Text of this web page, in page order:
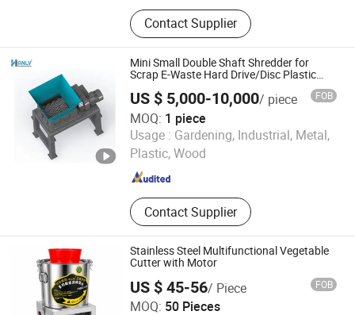
Shredder, Crusher, Sorter, Separator
Contact Supplier
Mini Small Double Shaft Shredder for
Scrap E-Waste Hard Drive/Disc Plastic
US $ 5,000-10,000/ piece FOB
MOQ: 1 piece
Usage : Gardening, Industrial, Metal,
Plastic, Wood
Contact Supplier
Jiangyin Hanlv Machinery Equipment Co.,Ltd
Jiangsu , China Since 2024
Stainless Steel Multifunctional Vegetable
Cutter with Motor
US $ 45-56/ Piece FOB
MOQ: 50 Pieces
Hunan Heshunxiang Machinery Manufacturing Co., Ltd.